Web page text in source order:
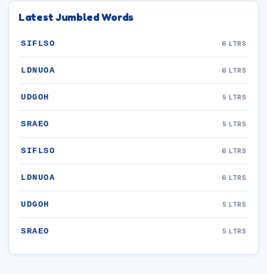
Latest Jumbled Words
SIFLSO 6 LTRS
LDNUOA 6 LTRS
UDGOH 5 LTRS
SRAEO 5 LTRS
SIFLSO 6 LTRS
LDNUOA 6 LTRS
UDGOH 5 LTRS
SRAEO 5 LTRS